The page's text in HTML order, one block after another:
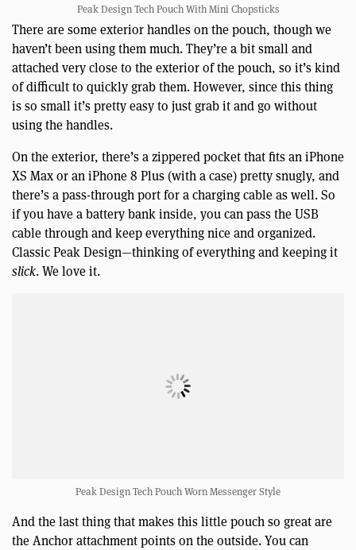
Peak Design Tech Pouch With Mini Chopsticks
There are some exterior handles on the pouch, though we
haven’t been using them much. They’re a bit small and
attached very close to the exterior of the pouch, so it’s kind
of difficult to quickly grab them. However, since this thing
is so small it’s pretty easy to just grab it and go without
using the handles.
On the exterior, there’s a zippered pocket that fits an iPhone
XS Max or an iPhone 8 Plus (with a case) pretty snugly, and
there’s a pass-through port for a charging cable as well. So
if you have a battery bank inside, you can pass the USB
cable through and keep everything nice and organized.
Classic Peak Design—thinking of everything and keeping it
slick. We love it.
Peak Design Tech Pouch Worn Messenger Style
And the last thing that makes this little pouch so great are
the Anchor attachment points on the outside. You can